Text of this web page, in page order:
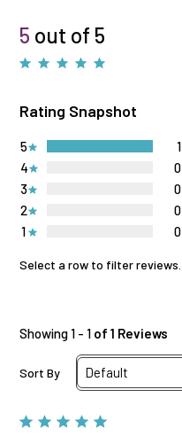
5 out of 5
Rating Snapshot
1 0
2 0
3 0
4 0
5 1
Select a row to filter reviews.
Showing 1 - 1 of 1 Reviews
Sort By